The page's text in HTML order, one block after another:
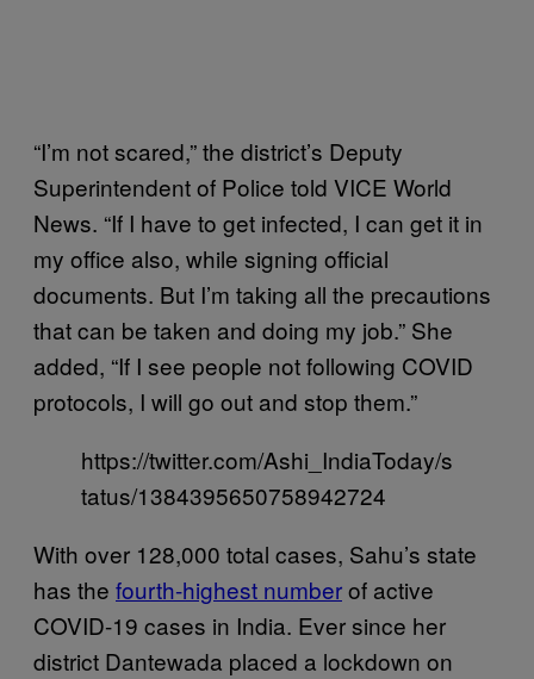
“I’m not scared,” the district’s Deputy
Superintendent of Police told VICE World
News. “If I have to get infected, I can get it in
my office also, while signing official
documents. But I’m taking all the precautions
that can be taken and doing my job.” She
added, “If I see people not following COVID
protocols, I will go out and stop them.”
https://twitter.com/Ashi_IndiaToday/s
tatus/1384395650758942724
With over 128,000 total cases, Sahu’s state
has the fourth-highest numberof active
COVID-19 cases in India. Ever since her
district Dantewada placed a lockdown on